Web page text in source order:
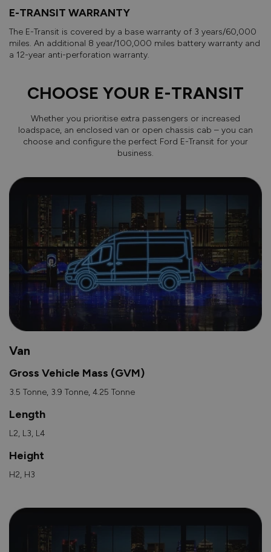
E-TRANSIT WARRANTY
The E-Transit is covered by a base warranty of 3 years/60,000
miles. An additional 8 year/100,000 miles battery warranty and
a 12-year anti-perforation warranty.
CHOOSE YOUR E-TRANSIT
Whether you prioritise extra passengers or increased
loadspace, an enclosed van or open chassis cab – you can
choose and configure the perfect Ford E-Transit for your
business.
Van
Gross Vehicle Mass (GVM)
3.5 Tonne, 3.9 Tonne, 4.25 Tonne
Length
L2, L3, L4
Height
H2, H3